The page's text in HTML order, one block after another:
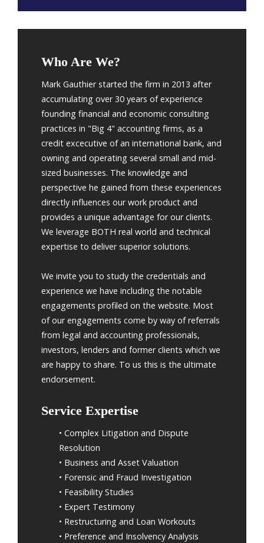
Who Are We?
Mark Gauthier started the firm in 2013 after
accumulating over 30 years of experience
founding financial and economic consulting
practices in "Big 4" accounting firms, as a
credit excecutive of an international bank, and
owning and operating several small and mid-
sized businesses. The knowledge and
perspective he gained from these experiences
directly influences our work product and
provides a unique advantage for our clients.
We leverage BOTH real world and technical
expertise to deliver superior solutions.
We invite you to study the credentials and
experience we have including the notable
engagements profiled on the website. Most
of our engagements come by way of referrals
from legal and accounting professionals,
investors, lenders and former clients which we
are happy to share. To us this is the ultimate
endorsement.
Service Expertise
• Complex Litigation and Dispute
Resolution
• Business and Asset Valuation
• Forensic and Fraud Investigation
• Feasibility Studies
• Expert Testimony
• Restructuring and Loan Workouts
• Preference and Insolvency Analysis